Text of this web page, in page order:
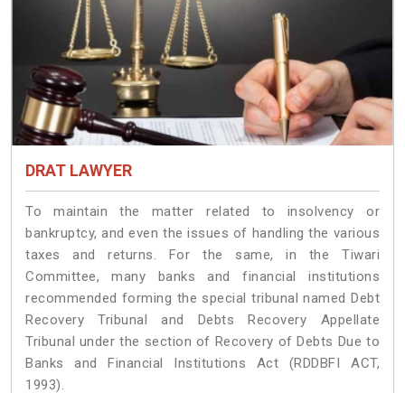
DRAT LAWYER
To maintain the matter related to insolvency or
bankruptcy, and even the issues of handling the various
taxes and returns. For the same, in the Tiwari
Committee, many banks and financial institutions
recommended forming the special tribunal named Debt
Recovery Tribunal and Debts Recovery Appellate
Tribunal under the section of Recovery of Debts Due to
Banks and Financial Institutions Act (RDDBFI ACT,
1993).